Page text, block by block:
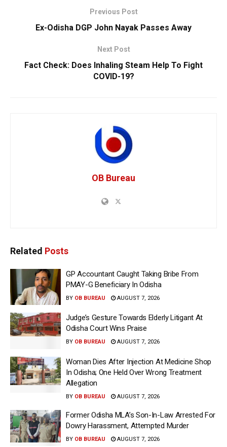
Previous Post
Ex-Odisha DGP John Nayak Passes Away
Next Post
Fact Check: Does Inhaling Steam Help To Fight
COVID-19?
OB Bureau
Related Posts
GP Accountant Caught Taking Bribe From
PMAY-G Beneficiary In Odisha
BY OB BUREAU AUGUST 7, 2026
Judge’s Gesture Towards Elderly Litigant At
Odisha Court Wins Praise
BY OB BUREAU AUGUST 7, 2026
Woman Dies After Injection At Medicine Shop
In Odisha; One Held Over Wrong Treatment
Allegation
BY OB BUREAU AUGUST 7, 2026
Former Odisha MLA’s Son-In-Law Arrested For
Dowry Harassment, Attempted Murder
BY OB BUREAU AUGUST 7, 2026